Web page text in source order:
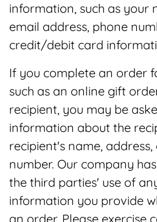
information, such as your
email address, phone
credit/debit card
If you complete an order
such as an online gift
recipient, you may be
information about the
recipient's name,
number. Our company
the third parties' use of
information you provide
an order. Please exercise